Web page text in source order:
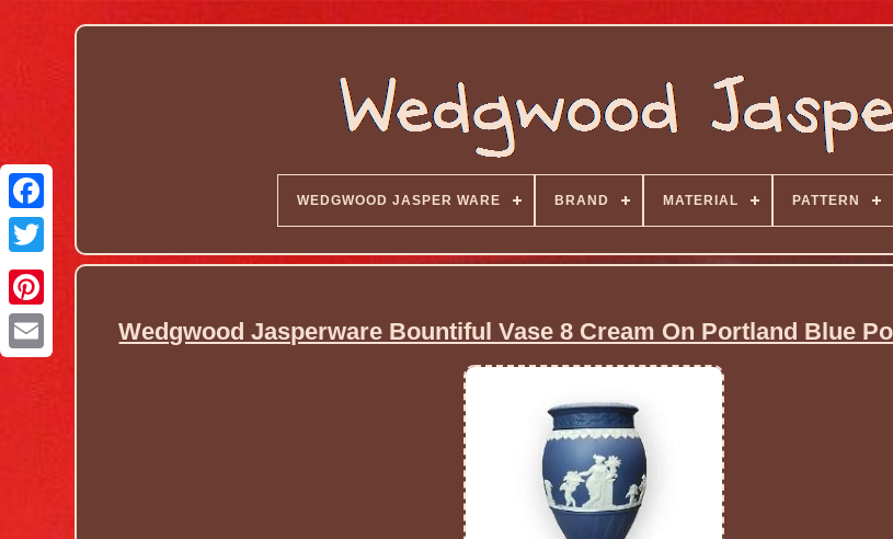
WEDGWOOD JASPER WARE BRAND MATERIAL PATTERN
Wedgwood Jasperware Bountiful Vase 8 Cream On Portland Blue